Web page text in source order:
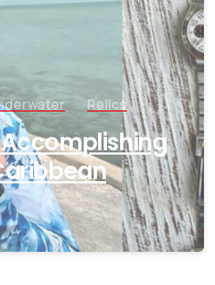
Relics
Accomplishing